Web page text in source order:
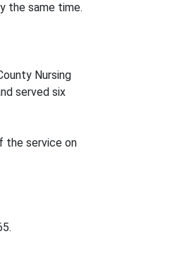
the same time.
Nursing
served six
the service on